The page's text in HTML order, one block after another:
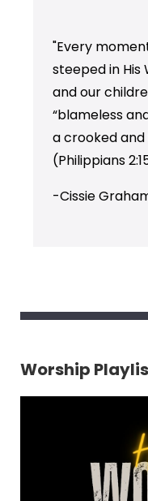
"Every
steeped in His
and our
“blameless
a crooked
(Philippians
-Cissie
Worship